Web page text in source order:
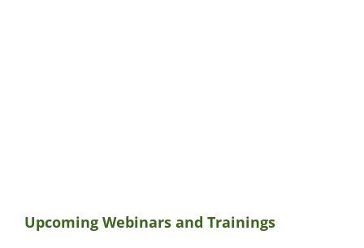
Upcoming Webinars and Trainings